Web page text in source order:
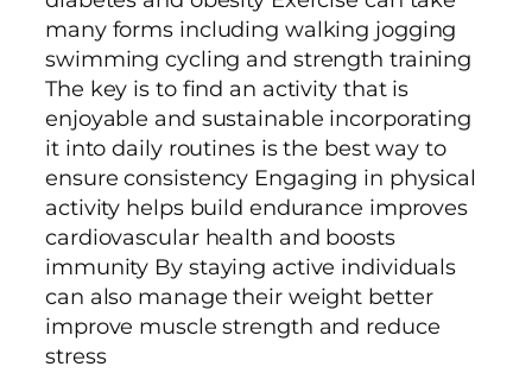
many forms including walking jogging
swimming cycling and strength training
The key is to find an activity that is
enjoyable and sustainable incorporating
it into daily routines is the best way to
ensure consistency Engaging in physical
activity helps build endurance improves
cardiovascular health and boosts
immunity By staying active individuals
can also manage their weight better
improve muscle strength and reduce
stress